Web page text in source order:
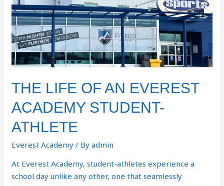
THE LIFE OF AN EVEREST
ACADEMY STUDENT-
ATHLETE
Everest Academy / Byadmin
At Everest Academy, student-athletes experience a
school day unlike any other, one that seamlessly